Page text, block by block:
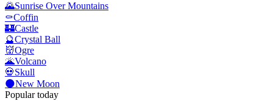
🌄Sunrise Over Mountains
⚰️Coffin
🏰Castle
🔮Crystal Ball
👹Ogre
🌋Volcano
💀Skull
🌑New Moon
Popular today